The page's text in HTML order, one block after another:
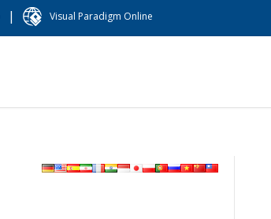
| Visual Paradigm Online